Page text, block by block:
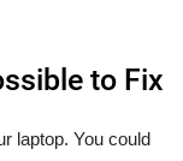
to Fix
laptop. You could